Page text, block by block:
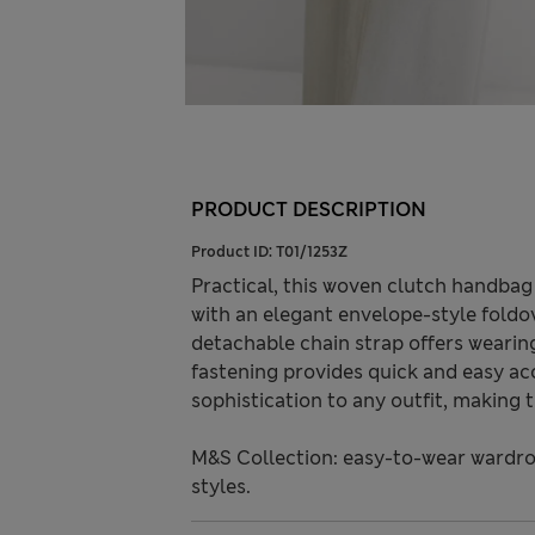
PRODUCT DESCRIPTION
Product ID: T01/1253Z
Practical, this woven clutch
with an elegant envelope-style
detachable chain strap offers
fastening provides quick and easy
sophistication to any outfit, making
M&S Collection: easy-to-wear
styles.